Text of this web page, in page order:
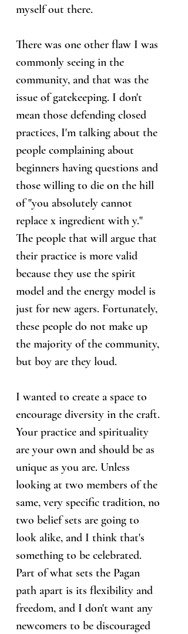
myself out there.
There was one other flaw I was
commonly seeing in the
community, and that was the
issue of gatekeeping. I don't
mean those defending closed
practices, I'm talking about the
people complaining about
beginners having questions and
those willing to die on the hill
of "you absolutely cannot
replace x ingredient with y."
The people that will argue that
their practice is more valid
because they use the spirit
model and the energy model is
just for new agers. Fortunately,
these people do not make up
the majority of the community,
but boy are they loud.
I wanted to create a space to
encourage diversity in the craft.
Your practice and spirituality
are your own and should be as
unique as you are. Unless
looking at two members of the
same, very specific tradition, no
two belief sets are going to
look alike, and I think that's
something to be celebrated.
Part of what sets the Pagan
path apart is its flexibility and
freedom, and I don't want any
newcomers to be discouraged